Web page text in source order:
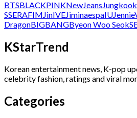
BTSBLACKPINKNewJeans Jungkook
SSERAFIM JinIVEJiminaespaIUJennie
DragonBIGBANGByeon Woo Seok
KStarTrend
Korean entertainment news, K-pop
celebrity fashion, ratings and viral
Categories